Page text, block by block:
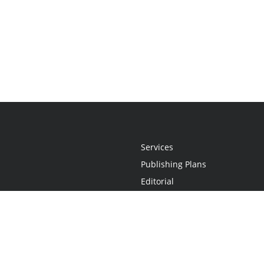
Services
Publishing Plans
Editorial